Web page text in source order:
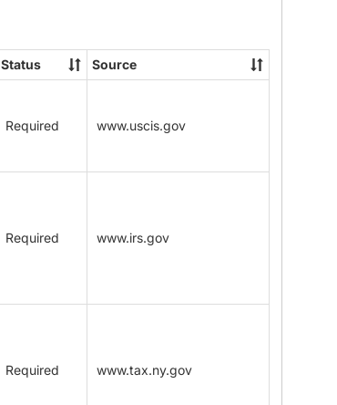
State
Forms
Status Source
Required www.uscis.gov
Required www.irs.gov
Required www.tax.ny.gov